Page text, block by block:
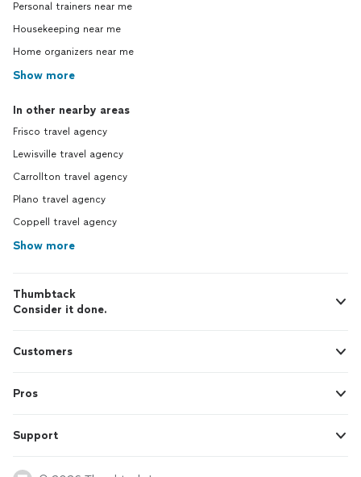
Personal trainers near me
Housekeeping near me
Home organizers near me
Show more
In other nearby areas
Frisco travel agency
Lewisville travel agency
Carrollton travel agency
Plano travel agency
Coppell travel agency
Show more
Thumbtack
Consider it done.
Customers
Pros
Support